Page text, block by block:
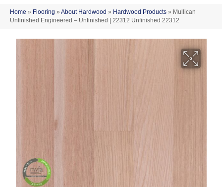
Home » Flooring » About Hardwood » Hardwood Products » Mullican
Unfinished Engineered – Unfinished | 22312 Unfinished 22312